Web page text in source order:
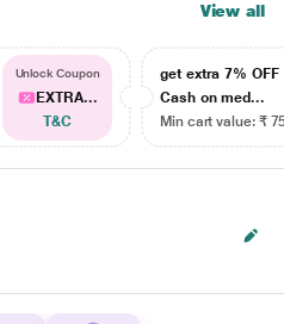
View all
Unlock Coupon
EXTRA...
T&C
get extra 7% OFF
Cash on med...
Min cart value: ₹